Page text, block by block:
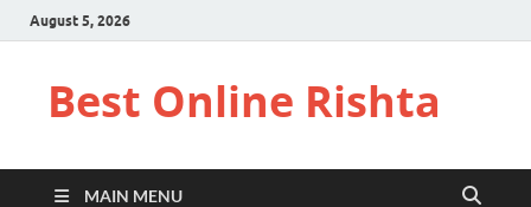
August 5, 2026
Best Online Rishta
MAIN MENU